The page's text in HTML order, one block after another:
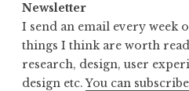
Newsletter
I send an email every week
things I think are worth
research, design, user
design etc.You can